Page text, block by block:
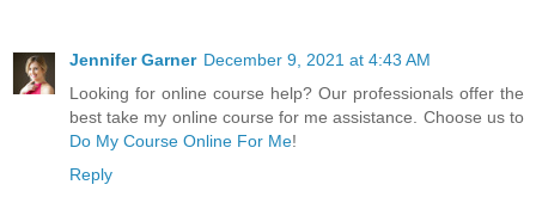
Jennifer Garner December 9, 2021 at 4:43 AM
Looking for online course help? Our professionals offer the
best take my online course for me assistance. Choose us to
Do My Course Online For Me!
Reply